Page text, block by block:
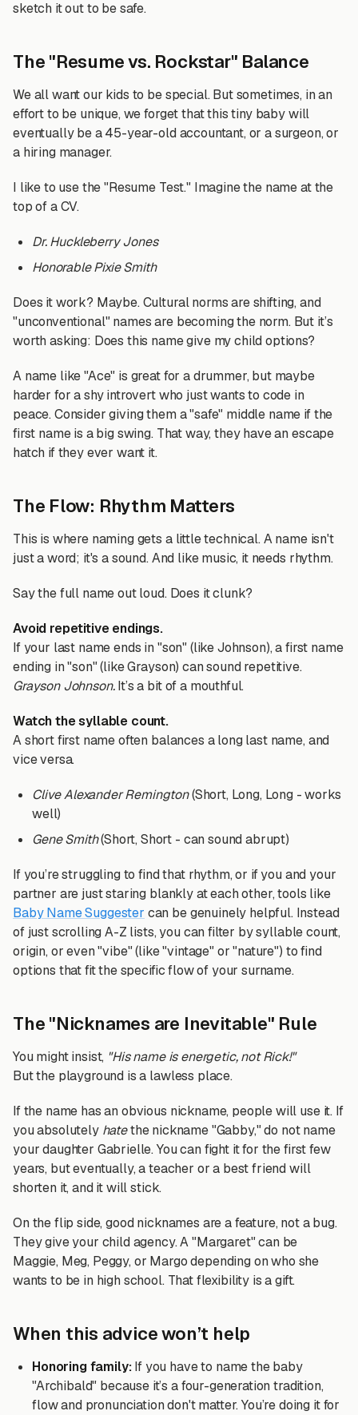
sketch it out to be safe.
The "Resume vs. Rockstar" Balance
We all want our kids to be special. But sometimes, in an
effort to be unique, we forget that this tiny baby will
eventually be a 45-year-old accountant, or a surgeon, or
a hiring manager.
I like to use the "Resume Test." Imagine the name at the
top of a CV.
Dr. Huckleberry Jones
Honorable Pixie Smith
Does it work? Maybe. Cultural norms are shifting, and
"unconventional" names are becoming the norm. But it’s
worth asking: Does this name give my child options?
A name like "Ace" is great for a drummer, but maybe
harder for a shy introvert who just wants to code in
peace. Consider giving them a "safe" middle name if the
first name is a big swing. That way, they have an escape
hatch if they ever want it.
The Flow: Rhythm Matters
This is where naming gets a little technical. A name isn't
just a word; it's a sound. And like music, it needs rhythm.
Say the full name out loud. Does it clunk?
Avoid repetitive endings.
If your last name ends in "son" (like Johnson), a first name
ending in "son" (like Grayson) can sound repetitive.
Grayson Johnson.It’s a bit of a mouthful.
Watch the syllable count.
A short first name often balances a long last name, and
vice versa.
Clive Alexander Remington(Short, Long, Long - works
well)
Gene Smith(Short, Short - can sound abrupt)
If you’re struggling to find that rhythm, or if you and your
partner are just staring blankly at each other, tools like
Baby Name Suggester can be genuinely helpful. Instead
of just scrolling A-Z lists, you can filter by syllable count,
origin, or even "vibe" (like "vintage" or "nature") to find
options that fit the specific flow of your surname.
The "Nicknames are Inevitable" Rule
You might insist, "His name is energetic, not Rick!"
But the playground is a lawless place.
If the name has an obvious nickname, people will use it. If
you absolutely hatethe nickname "Gabby," do not name
your daughter Gabrielle. You can fight it for the first few
years, but eventually, a teacher or a best friend will
shorten it, and it will stick.
On the flip side, good nicknames are a feature, not a bug.
They give your child agency. A "Margaret" can be
Maggie, Meg, Peggy, or Margo depending on who she
wants to be in high school. That flexibility is a gift.
When this advice won’t help
Honoring family:If you have to name the baby
"Archibald" because it’s a four-generation tradition,
flow and pronunciation don't matter. You’re doing it for